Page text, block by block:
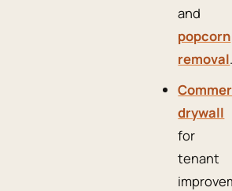
and
popcorn
removal
drywall
for
tenant